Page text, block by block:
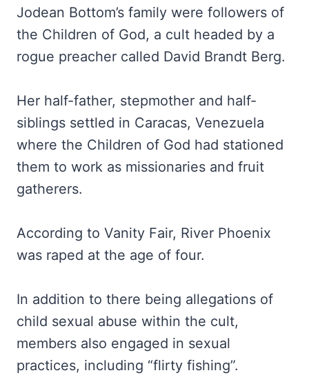
Jodean Bottom’s family were followers of
the Children of God, a cult headed by a
rogue preacher called David Brandt Berg.
Her half-father, stepmother and half-
siblings settled in Caracas, Venezuela
where the Children of God had stationed
them to work as missionaries and fruit
gatherers.
According to Vanity Fair, River Phoenix
was raped at the age of four.
In addition to there being allegations of
child sexual abuse within the cult,
members also engaged in sexual
practices, including “flirty fishing”.